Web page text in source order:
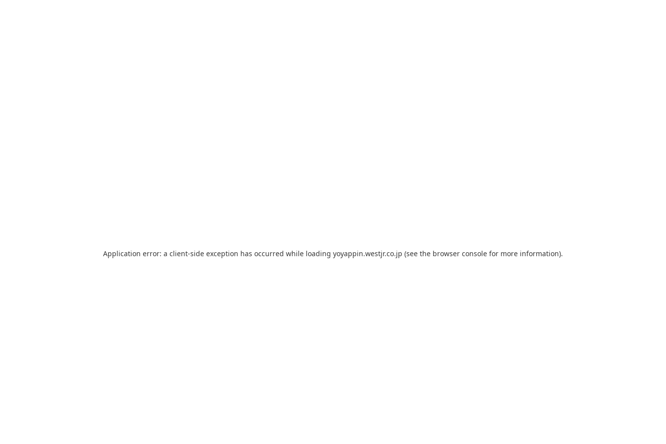
Application error: a client-side exception has occurred while loading yoyappin.westjr.co.jp (see the browser console for more information).